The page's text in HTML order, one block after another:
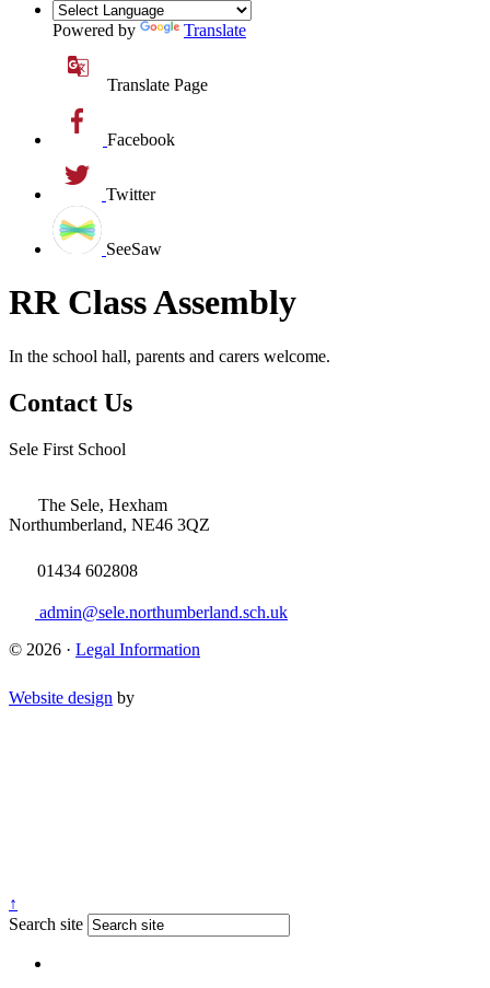
Powered by Translate
Translate Page
Facebook
Twitter
SeeSaw
RR Class Assembly
In the school hall, parents and carers welcome.
Contact Us
Sele First School
The Sele, Hexham
Northumberland, NE46 3QZ
01434 602808
admin@sele.northumberland.sch.uk
© 2026 · Legal Information
Website design by
↑
Search site